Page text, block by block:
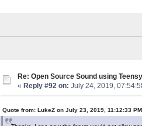
Re: Open Source Sound using
« Reply #92 on: July 24, 2019,
Quote from: LukeZ on July 23, 2019, 11:12:33 PM